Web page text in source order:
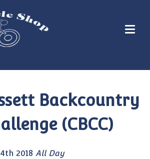
Backcountry
(CBCC)
2018 All Day